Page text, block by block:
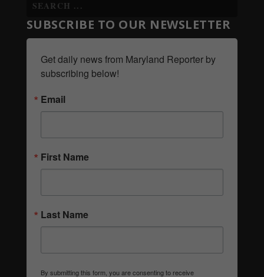
SUBSCRIBE TO OUR NEWSLETTER
Get daily news from Maryland Reporter by
subscribing below!
Email
First Name
Last Name
By submitting this form, you are consenting to receive